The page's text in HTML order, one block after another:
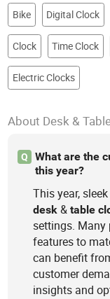
Bike Digital Clock
Clock Time Clock
Electric Clocks
About Desk &
Q
What are the
this year?
This year,
desk &table
settings. Many
features to
can benefit
customer
insights and